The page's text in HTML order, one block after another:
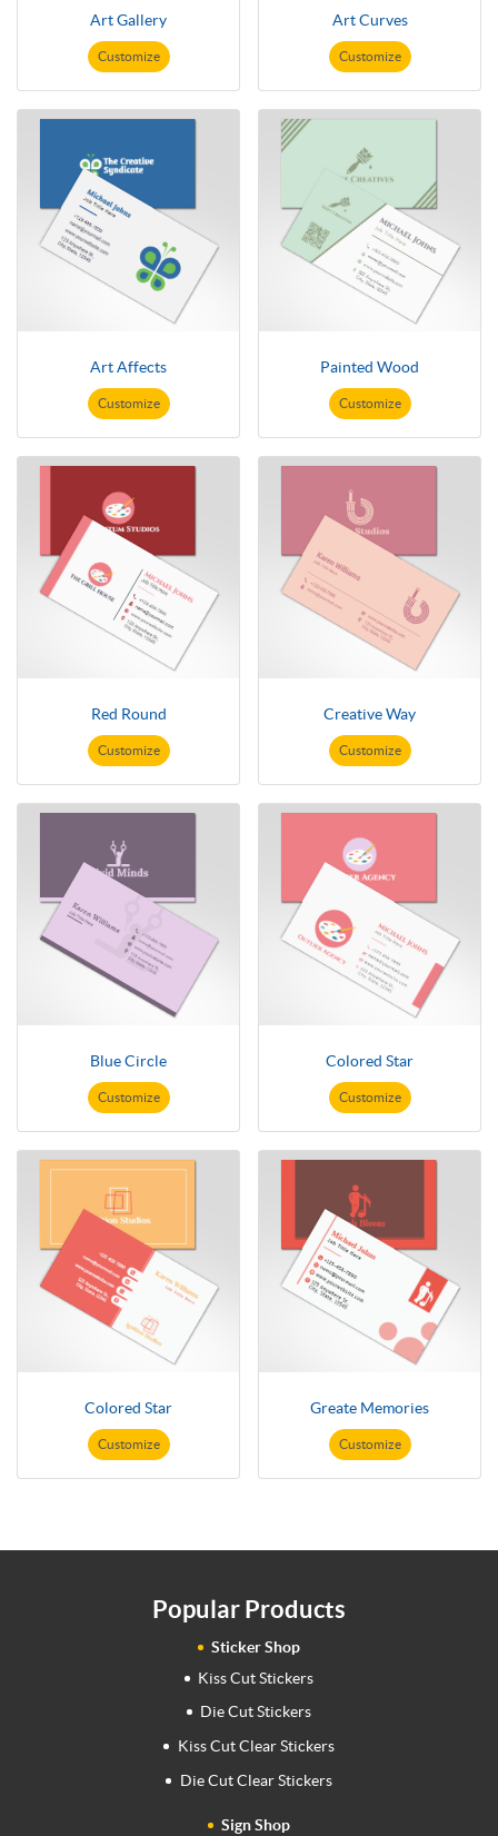
Art Gallery
Customize
Art Curves
Customize
Art Affects
Customize
Painted Wood
Customize
Red Round
Customize
Creative Way
Customize
Blue Circle
Customize
Colored Star
Customize
Colored Star
Customize
Greate Memories
Customize
Popular Products
Sticker Shop
Kiss Cut Stickers
Die Cut Stickers
Kiss Cut Clear Stickers
Die Cut Clear Stickers
Sign Shop